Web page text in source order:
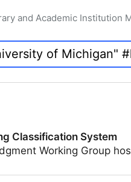
and Academic Institution
Classification System
Working Group